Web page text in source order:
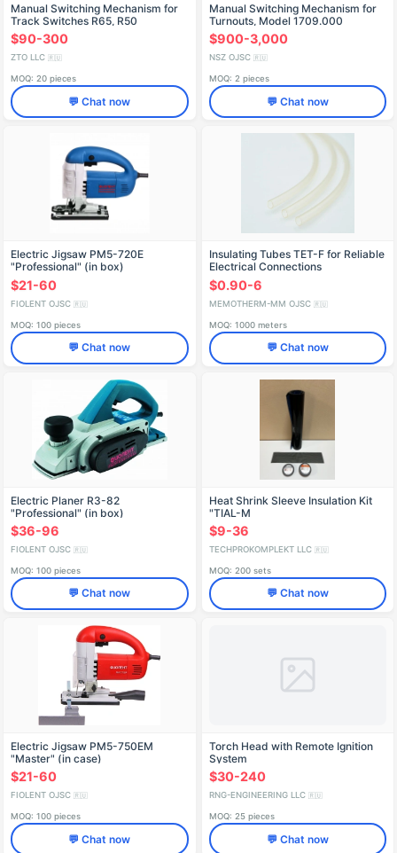
Manual Switching Mechanism for
Track Switches R65, R50
(1709.000)
$90-300
ZTO LLC 🇷🇺
MOQ: 20 pieces
💬 Chat now
Manual Switching Mechanism for
Turnouts, Model 1709.000
$900-3,000
NSZ OJSC 🇷🇺
MOQ: 2 pieces
💬 Chat now
Electric Jigsaw PM5-720E
"Professional" (in box)
IDFR298256003-K3
$21-60
FIOLENT OJSC 🇷🇺
MOQ: 100 pieces
💬 Chat now
Insulating Tubes TET-F for Reliable
Electrical Connections
$0.90-6
MEMOTHERM-MM OJSC 🇷🇺
MOQ: 1000 meters
💬 Chat now
Electric Planer R3-82
"Professional" (in box)
STIФ298254001-02К1
$36-96
FIOLENT OJSC 🇷🇺
MOQ: 100 pieces
💬 Chat now
Heat Shrink Sleeve Insulation Kit
"TIAL-M
$9-36
TECHPROKOMPLEKT LLC 🇷🇺
MOQ: 200 sets
💬 Chat now
Electric Jigsaw PM5-750EM
"Master" (in case)
IDFR298256005-01
$21-60
FIOLENT OJSC 🇷🇺
MOQ: 100 pieces
💬 Chat now
Torch Head with Remote Ignition
System
$30-240
RNG-ENGINEERING LLC 🇷🇺
MOQ: 25 pieces
💬 Chat now